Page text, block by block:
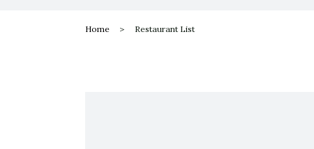
Home Restaurant List